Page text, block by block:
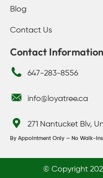
Blog
Contact Us
Contact Information
647-283-8556
info@loyatree.ca
271 Nantucket Blv,
By Appointment Only — No Walk-
© Copyright